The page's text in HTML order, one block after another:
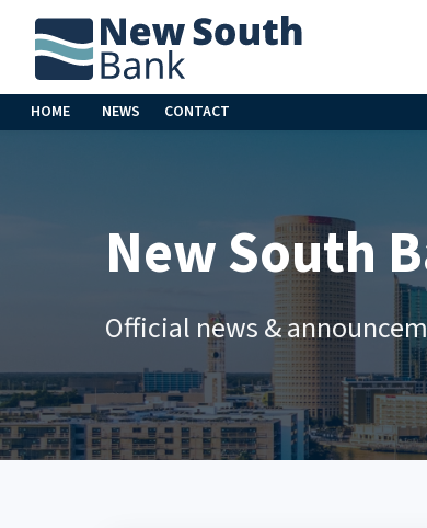
HOME NEWS CONTACT
New South
Official news &